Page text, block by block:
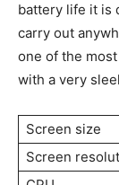
battery life it is
carry out
one of the
with a very
Screen size
Screen